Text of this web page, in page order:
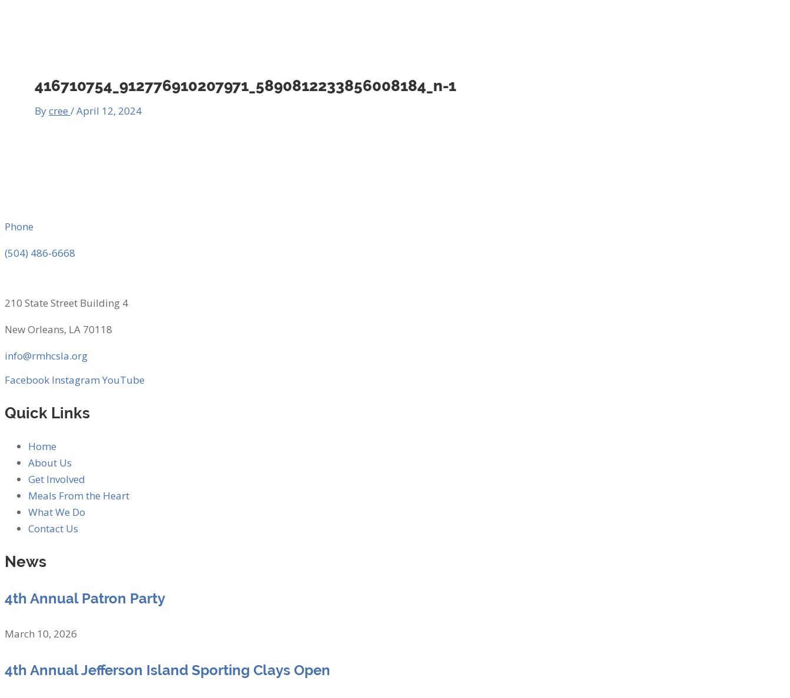
416710754_912776910207971_5890812233856008184_n-1
Bycree /April 12, 2024
Phone
(504) 486-6668
210 State Street Building 4
New Orleans, LA 70118
info@rmhcsla.org
Facebook Instagram YouTube
Quick Links
Home
About Us
Get Involved
Meals From the Heart
What We Do
Contact Us
News
4th Annual Patron Party
March 10, 2026
4th Annual Jefferson Island Sporting Clays Open